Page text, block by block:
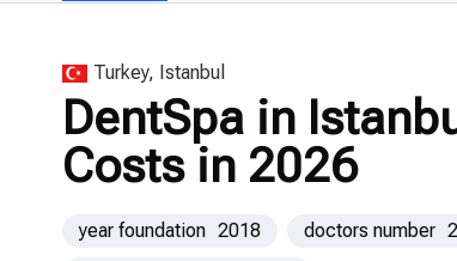
Turkey, Istanbul
DentSpa in
Costs in 2026
year foundation 2018 doctors number